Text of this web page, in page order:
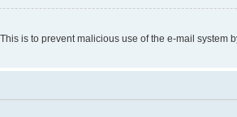
is to prevent malicious use of the e-mail system